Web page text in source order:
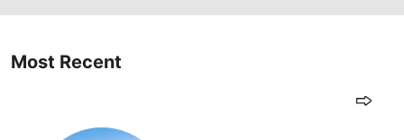
Most Recent